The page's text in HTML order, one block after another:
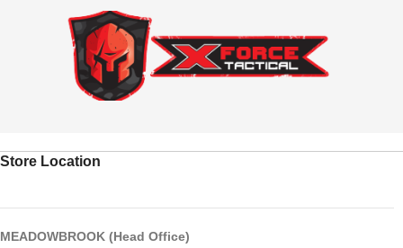
Store Location
MEADOWBROOK (Head Office)